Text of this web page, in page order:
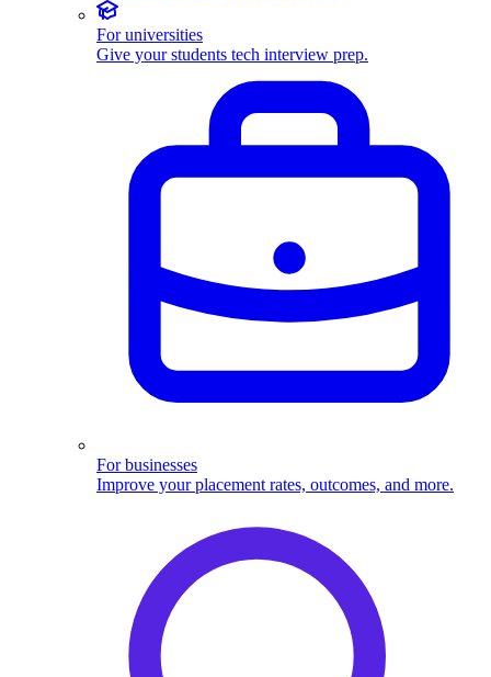
For universities
Give your students tech interview prep.
For businesses
Improve your placement rates, outcomes, and more.